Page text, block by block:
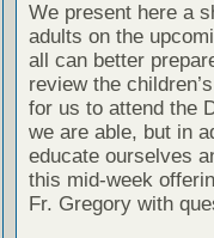
We present here a
adults on the
all can better
review the
for us to attend the
we are able, but in
educate ourselves
this mid-week
Fr. Gregory with